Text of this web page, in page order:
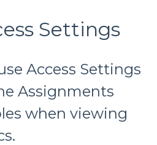
Settings
Access Settings
Assignments
when viewing